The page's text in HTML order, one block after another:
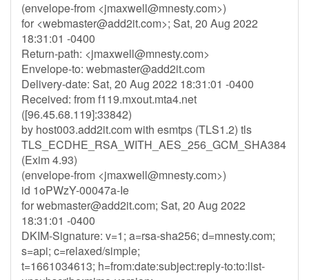
(envelope-from <jmaxwell@mnesty.com>)
for <webmaster@add2it.com>; Sat, 20 Aug 2022
18:31:01 -0400
Return-path: <jmaxwell@mnesty.com>
Envelope-to: webmaster@add2it.com
Delivery-date: Sat, 20 Aug 2022 18:31:01 -0400
Received: from f119.mxout.mta4.net
([96.45.68.119]:33842)
by host003.add2it.com with esmtps (TLS1.2) tls
TLS_ECDHE_RSA_WITH_AES_256_GCM_SHA384
(Exim 4.93)
(envelope-from <jmaxwell@mnesty.com>)
id 1oPWzY-00047a-Ie
forwebmaster@add2it.com; Sat, 20 Aug 2022
18:31:01 -0400
DKIM-Signature: v=1; a=rsa-sha256; d=mnesty.com;
s=api; c=relaxed/simple;
t=1661034613; h=from:date:subject:reply-to:to:list-